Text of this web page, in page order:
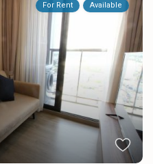
For Rent Available